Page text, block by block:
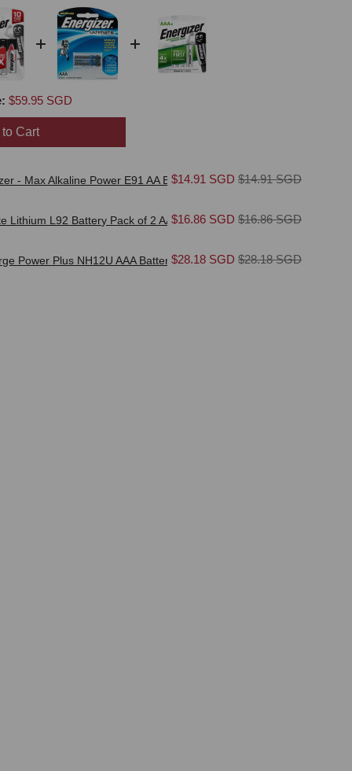
Price
$59.95 SGD
Cart
Power E91 AA Battery Value Pack for bundle
- Max Alkaline Power E91 AA Battery Value Pack
Sale price
$14.91 SGD Original price
$14.91 SGD
Lithium L92 Battery Pack of 2 AAA for bundle
Lithium L92 Battery Pack of 2 AAASale price
$16.86 SGD Original price
$16.86 SGD
Power Plus NH12U AAA Batteries Value Pack (700 mAh) for
Power Plus NH12U AAA Batteries Value Pack (700 mAh)
Sale price
$28.18 SGD Original price
$28.18 SGD